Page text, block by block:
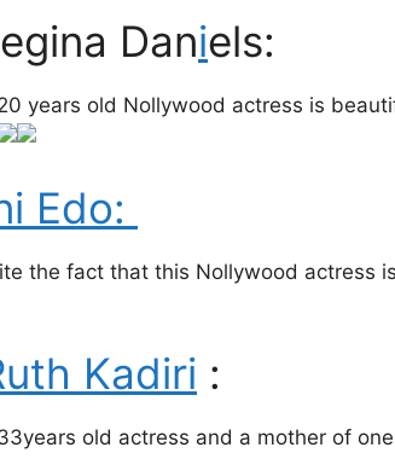
Daniels:
years old Nollywood actress is
Edo:
the fact that this Nollywood actress
Kadiri :
old actress and a mother of